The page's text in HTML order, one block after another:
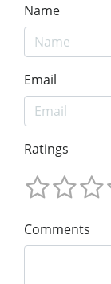
Name
Email
Ratings
Comments